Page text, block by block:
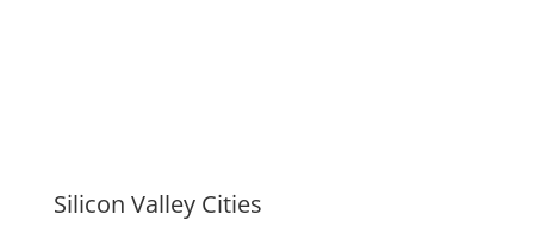
Silicon Valley Cities